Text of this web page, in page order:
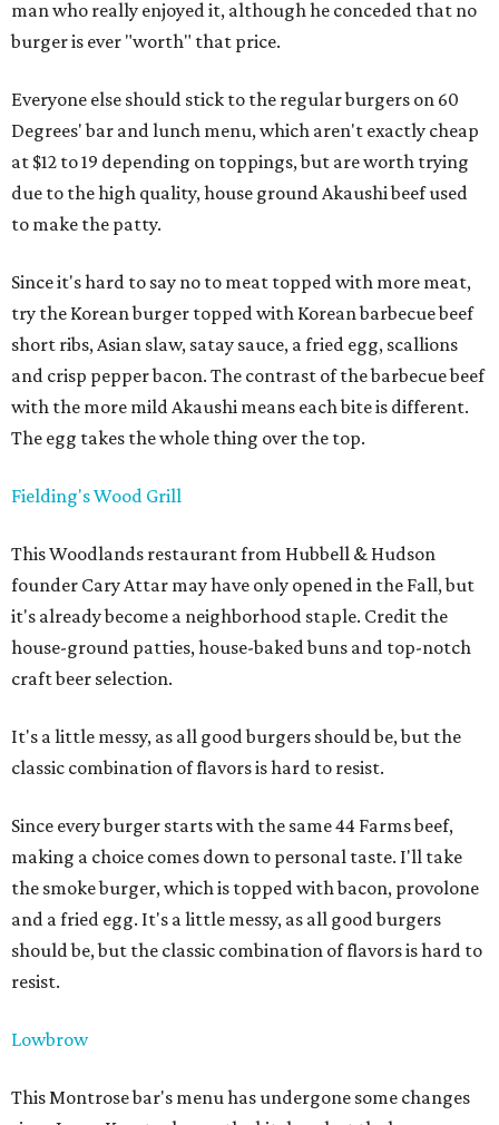
man who really enjoyed it, although he conceded that no
burger is ever "worth" that price.
Everyone else should stick to the regular burgers on 60
Degrees' bar and lunch menu, which aren't exactly cheap
at $12 to 19 depending on toppings, but are worth trying
due to the high quality, house ground Akaushi beef used
to make the patty.
Since it's hard to say no to meat topped with more meat,
try the Korean burger topped with Korean barbecue beef
short ribs, Asian slaw, satay sauce, a fried egg, scallions
and crisp pepper bacon. The contrast of the barbecue beef
with the more mild Akaushi means each bite is different.
The egg takes the whole thing over the top.
Fielding's Wood Grill
This Woodlands restaurant from Hubbell & Hudson
founder Cary Attar may have only opened in the Fall, but
it's already become a neighborhood staple. Credit the
house-ground patties, house-baked buns and top-notch
craft beer selection.
It's a little messy, as all good burgers should be, but the
classic combination of flavors is hard to resist.
Since every burger starts with the same 44 Farms beef,
making a choice comes down to personal taste. I'll take
the smoke burger, which is topped with bacon, provolone
and a fried egg. It's a little messy, as all good burgers
should be, but the classic combination of flavors is hard to
resist.
Lowbrow
This Montrose bar's menu has undergone some changes